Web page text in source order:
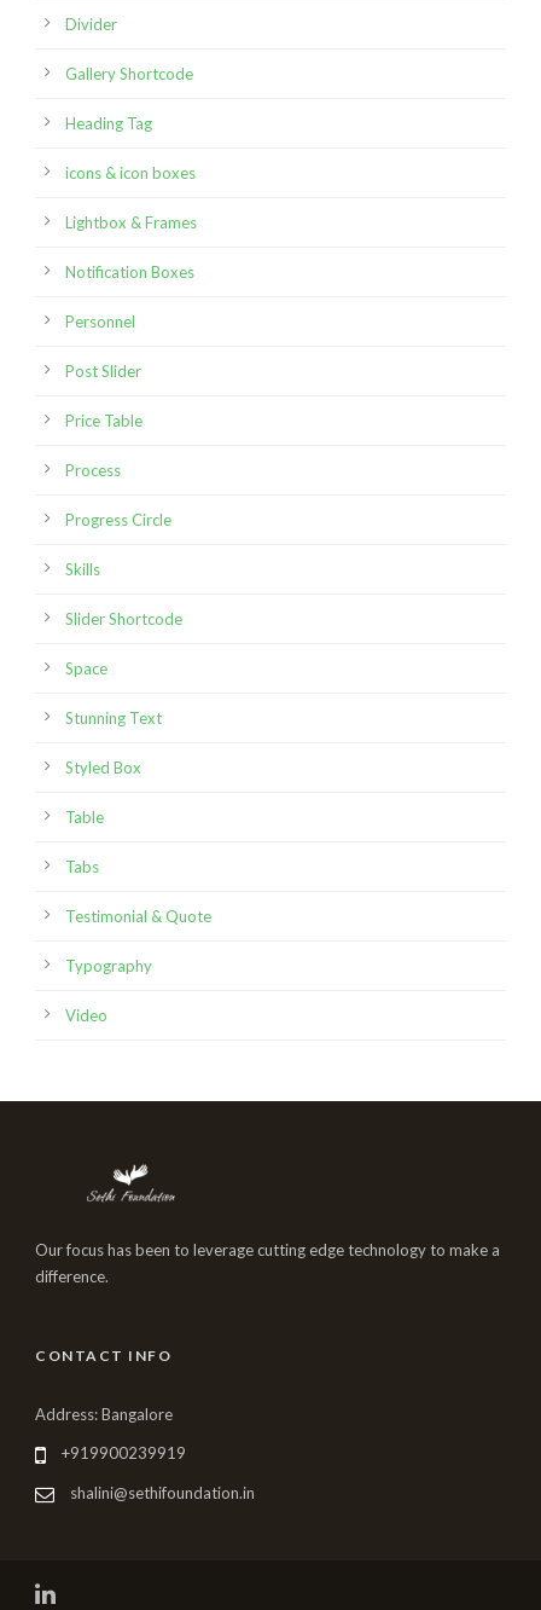
Divider
Gallery Shortcode
Heading Tag
icons & icon boxes
Lightbox & Frames
Notification Boxes
Personnel
Post Slider
Price Table
Process
Progress Circle
Skills
Slider Shortcode
Space
Stunning Text
Styled Box
Table
Tabs
Testimonial & Quote
Typography
Video
Our focus has been to leverage cutting edge technology to make a
difference.
CONTACT INFO
Address: Bangalore
+919900239919
shalini@sethifoundation.in